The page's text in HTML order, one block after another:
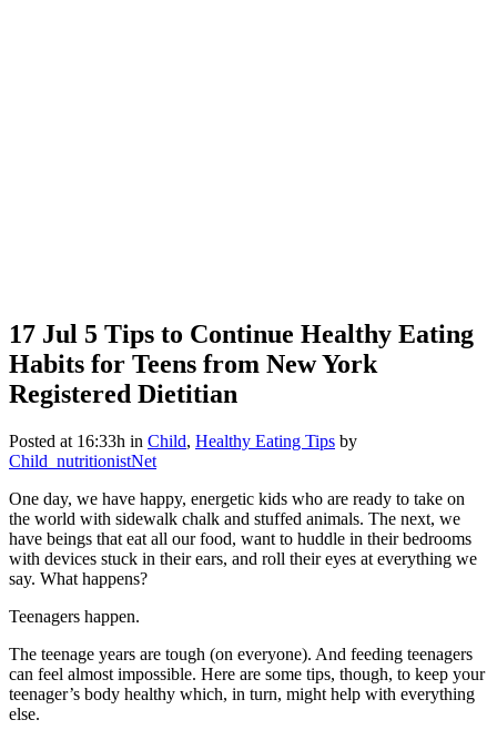
17 Jul 5 Tips to Continue Healthy Eating
Habits for Teens from New York
Registered Dietitian
Posted at 16:33h in Child, Healthy Eating Tips by
Child_nutritionistNet
One day, we have happy, energetic kids who are ready to take on
the world with sidewalk chalk and stuffed animals. The next, we
have beings that eat all our food, want to huddle in their bedrooms
with devices stuck in their ears, and roll their eyes at everything we
say. What happens?
Teenagers happen.
The teenage years are tough (on everyone). And feeding teenagers
can feel almost impossible. Here are some tips, though, to keep your
teenager’s body healthy which, in turn, might help with everything
else.